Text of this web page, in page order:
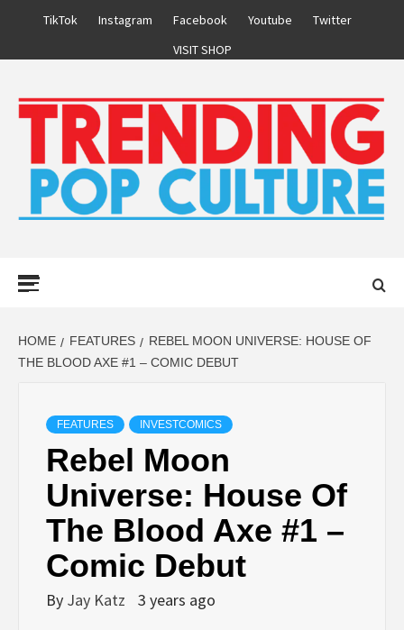
TikTok Instagram Facebook Youtube
Twitter
VISIT SHOP
HOME FEATURES
REBEL MOON UNIVERSE: HOUSE OF
THE BLOOD AXE #1 – COMIC DEBUT
FEATURES INVESTCOMICS
Rebel Moon
Universe: House Of
The Blood Axe #1 –
Comic Debut
By Jay Katz 3 years ago